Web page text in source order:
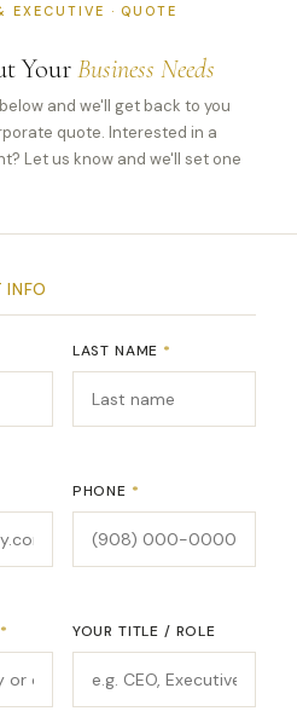
EXECUTIVE · QUOTE
YourBusiness Needs
and we'll get back to you
quote. Interested in a
Let us know and we'll set one
INFO
LAST NAME *
PHONE *
* YOUR TITLE / ROLE